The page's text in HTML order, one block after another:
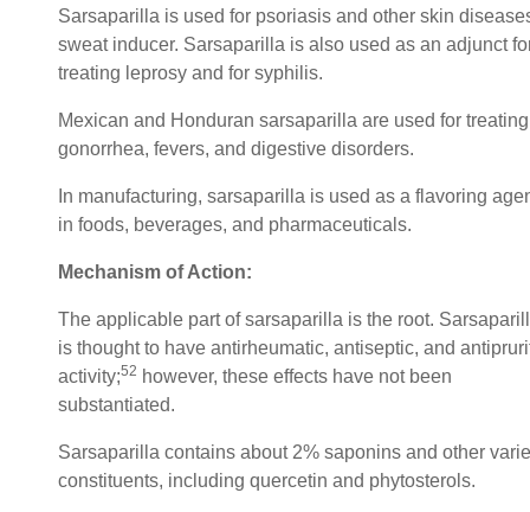
Sarsaparilla is used for psoriasis and other skin
sweat inducer. Sarsaparilla is also used as an adjunct
treating leprosy and for syphilis.
Mexican and Honduran sarsaparilla are used for treating
gonorrhea, fevers, and digestive disorders.
In manufacturing, sarsaparilla is used as a flavoring
in foods, beverages, and pharmaceuticals.
Mechanism of Action:
The applicable part of sarsaparilla is the root.
is thought to have antirheumatic, antiseptic, and
activity;52 however, these effects have not been
substantiated.
Sarsaparilla contains about 2% saponins and other
constituents, including quercetin and phytosterols.